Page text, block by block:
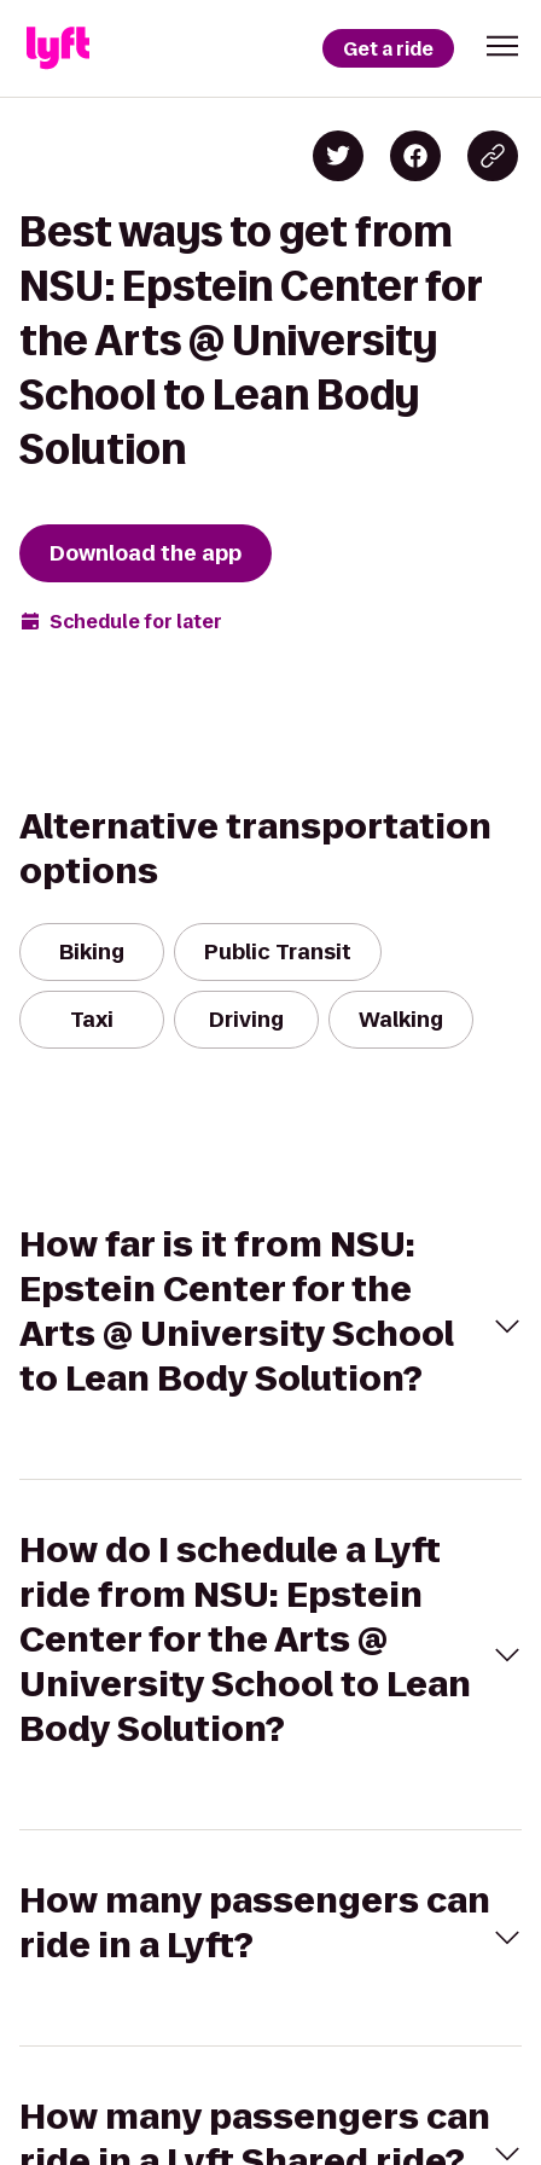
Get a ride
Best ways to get from
NSU: Epstein Center for
the Arts @ University
School to Lean Body
Solution
Download the app
Schedule for later
Alternative transportation
options
Biking Public Transit
Taxi Driving Walking
How far is it from NSU:
Epstein Center for the
Arts @ University School
to Lean Body Solution?
How do I schedule a Lyft
ride from NSU: Epstein
Center for the Arts @
University School to Lean
Body Solution?
How many passengers can
ride in a Lyft?
How many passengers can